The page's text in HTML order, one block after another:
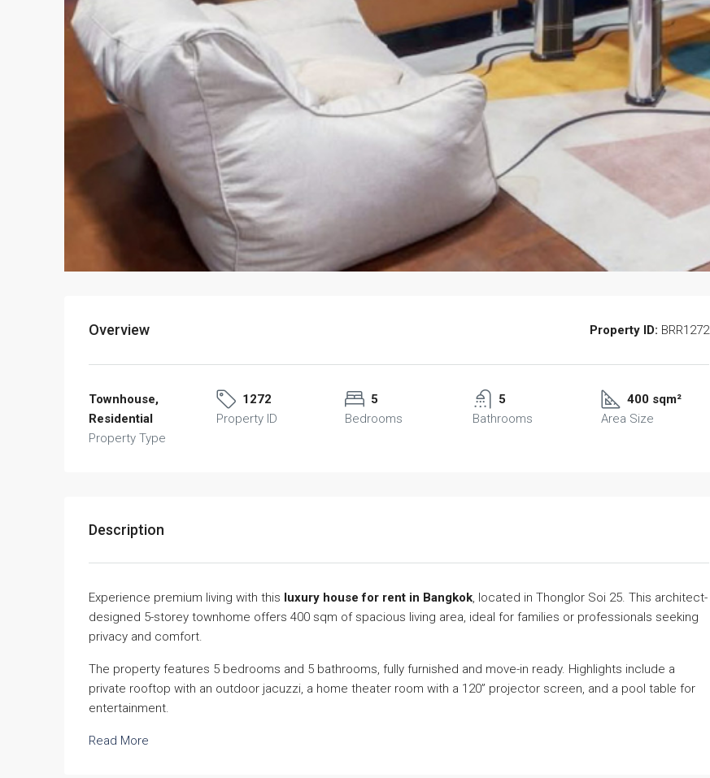
Overview Property ID: BRR1272
Townhouse,
Residential
Property Type
1272
Property ID
5
Bedrooms
5
Bathrooms
400 sqm²
Area Size
Description
Experience premium living with this luxury house for rent in Bangkok, located in Thonglor Soi 25. This architect-
designed 5-storey townhome offers 400 sqm of spacious living area, ideal for families or professionals seeking
privacy and comfort.
The property features 5 bedrooms and 5 bathrooms, fully furnished and move-in ready. Highlights include a
private rooftop with an outdoor jacuzzi, a home theater room with a 120” projector screen, and a pool table for
entertainment.
Read More